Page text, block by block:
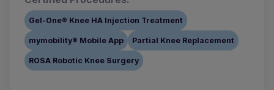
Gel-One® Knee HA Injection Treatment
mymobility® Mobile App Partial Knee Replacement
ROSA Robotic Knee Surgery